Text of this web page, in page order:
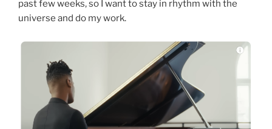
past few weeks, so I want to stay in rhythm with the
universe and do my work.